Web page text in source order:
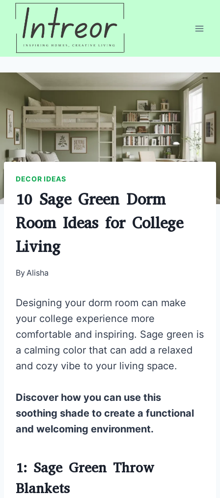
Skip
content
DECOR IDEAS
10 Sage Green Dorm
Room Ideas for College
Living
By Alisha
Designing your dorm room can make
your college experience more
comfortable and inspiring. Sage green is
a calming color that can add a relaxed
and cozy vibe to your living space.
Discover how you can use this
soothing shade to create a functional
and welcoming environment.
1: Sage Green Throw
Blankets